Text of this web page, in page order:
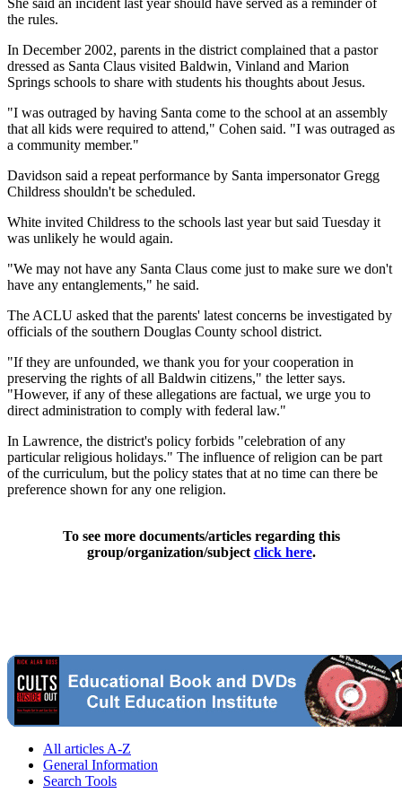
the rules.
In December 2002, parents in the district complained that a pastor
dressed as Santa Claus visited Baldwin, Vinland and Marion
Springs schools to share with students his thoughts about Jesus.
"I was outraged by having Santa come to the school at an assembly
that all kids were required to attend," Cohen said. "I was outraged as
a community member."
Davidson said a repeat performance by Santa impersonator Gregg
Childress shouldn't be scheduled.
White invited Childress to the schools last year but said Tuesday it
was unlikely he would again.
"We may not have any Santa Claus come just to make sure we don't
have any entanglements," he said.
The ACLU asked that the parents' latest concerns be investigated by
officials of the southern Douglas County school district.
"If they are unfounded, we thank you for your cooperation in
preserving the rights of all Baldwin citizens," the letter says.
"However, if any of these allegations are factual, we urge you to
direct administration to comply with federal law."
In Lawrence, the district's policy forbids "celebration of any
particular religious holidays." The influence of religion can be part
of the curriculum, but the policy states that at no time can there be
preference shown for any one religion.
To see more documents/articles regarding this
group/organization/subject click here.
All articles A-Z
General Information
Search Tools